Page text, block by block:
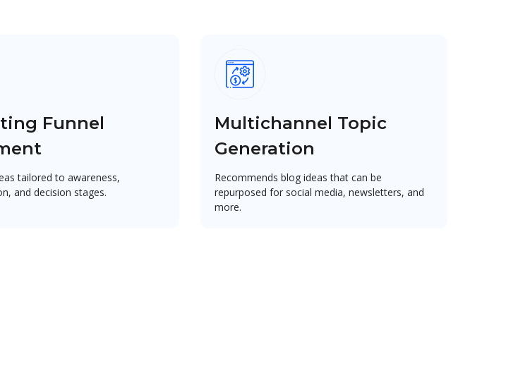
Funnel
tailored to awareness,
and decision stages.
Multichannel Topic
Generation
Recommends blog ideas that can be
repurposed for social media, newsletters, and
more.